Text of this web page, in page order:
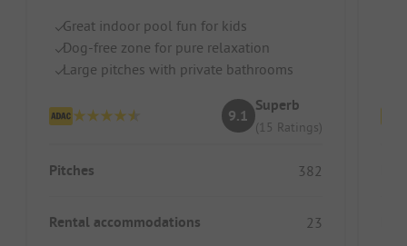
Great indoor pool fun for kids
Dog-free zone for pure relaxation
Large pitches with private bathrooms
9.1
Superb
(15 Ratings)
Pitches 382
Rental accommodations 23